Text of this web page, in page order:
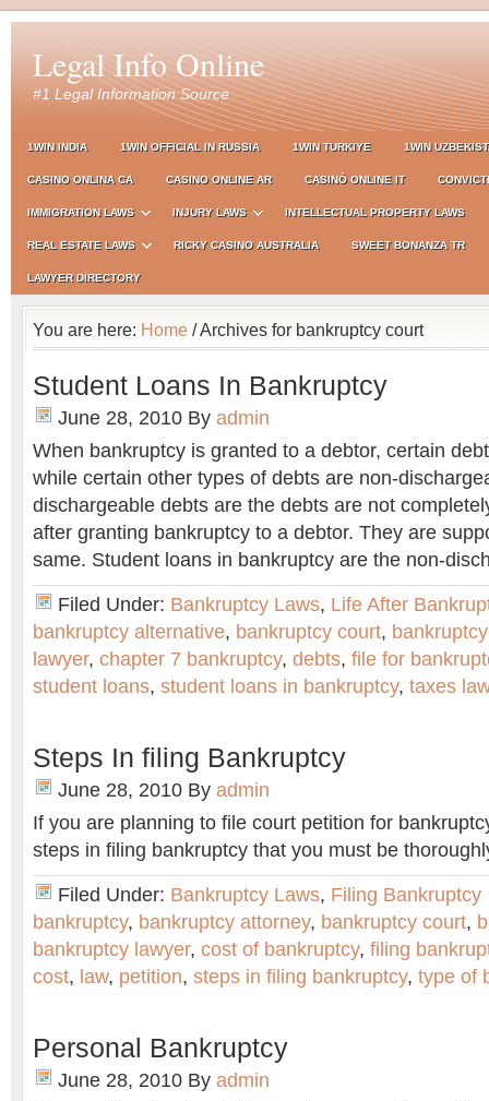
Legal Info Online
#1 Legal Information Source
1WIN INDIA 1WIN OFFICIAL IN RUSSIA 1WIN TURKIYE 1WIN
CASINO ONLINA CA CASINO ONLINE AR CASINÒ ONLINE IT
IMMIGRATION LAWS INJURY LAWS INTELLECTUAL PROPERTY LAWS
REAL ESTATE LAWS RICKY CASINO AUSTRALIA SWEET BONANZA TR
LAWYER DIRECTORY
You are here: Home / Archives for bankruptcy court
Student Loans In Bankruptcy
June 28, 2010 By admin
When bankruptcy is granted to a debtor, certain
while certain other types of debts are non-
dischargeable debts are the debts are not
after granting bankruptcy to a debtor. They are
same. Student loans in bankruptcy are the non-
Filed Under: Bankruptcy Laws, Life After
bankruptcy alternative, bankruptcy court,
lawyer, chapter 7 bankruptcy, debts, file for
student loans, student loans in bankruptcy, taxes
Steps In filing Bankruptcy
June 28, 2010 By admin
If you are planning to file court petition for
steps in filing bankruptcy that you must be
Filed Under: Bankruptcy Laws, Filing Bankruptcy
bankruptcy, bankruptcy attorney, bankruptcy court,
bankruptcy lawyer, cost of bankruptcy, filing
cost, law, petition, steps in filing bankruptcy, type of
Personal Bankruptcy
June 28, 2010 By admin